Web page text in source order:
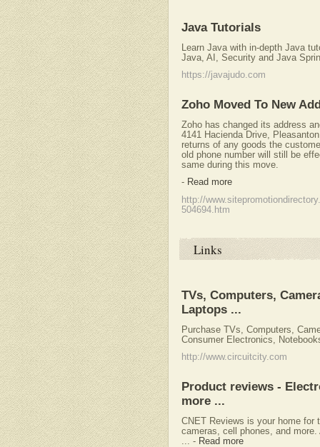
Java Tutorials
Learn Java with in-depth Java
Java, AI, Security and Java
https://javajudo.com
Zoho Moved To New
Zoho has changed its address
4141 Hacienda Drive,
returns of any goods the
old phone number will still be
same during this move.
- Read more
http://
504694.htm
Links
TVs, Computers,
Laptops ...
Purchase TVs, Computers,
Consumer Electronics,
http://www.circuitcity.com
Product reviews -
more ...
CNET Reviews is your home for
cameras, cell phones, and
- Read more